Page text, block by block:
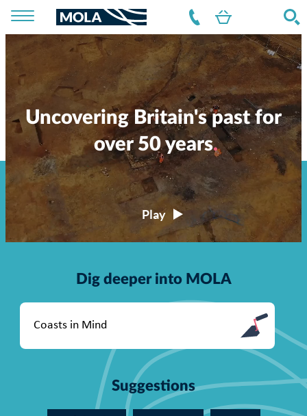
Uncovering Britain's past for
over 50 years
Dig deeper into MOLA
Suggestions